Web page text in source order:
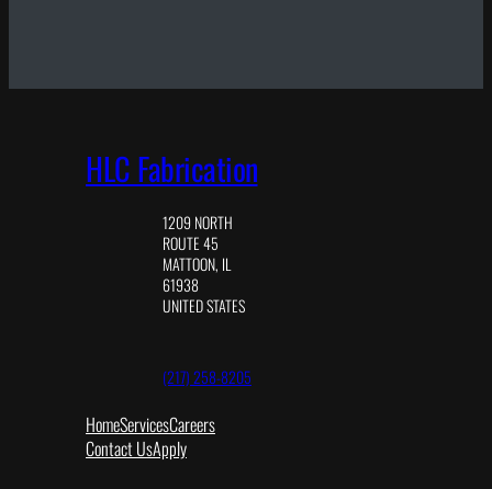
HLC Fabrication
1209 NORTH
ROUTE 45
MATTOON, IL
61938
UNITED STATES
(217) 258-8205
HomeServicesCareers
Contact UsApply